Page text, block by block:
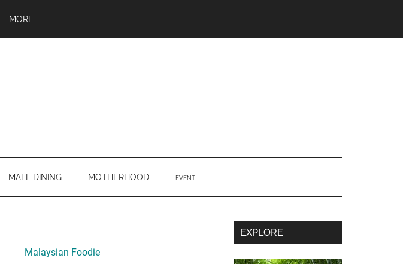
MORE
MALL DINING MOTHERHOOD EVENT
Sidebar
Malaysian Foodie
Secondary
Sidebar
EXPLORE